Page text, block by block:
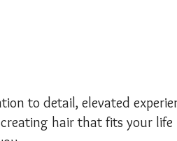
to detail, elevated
hair that fits your